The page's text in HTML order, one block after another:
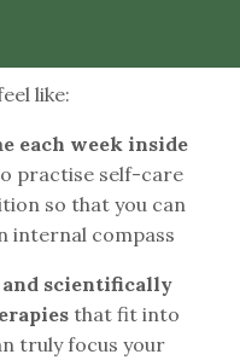
like:
each week inside
practise self-care
so that you can
internal compass
and scientifically
that fit into
truly focus your